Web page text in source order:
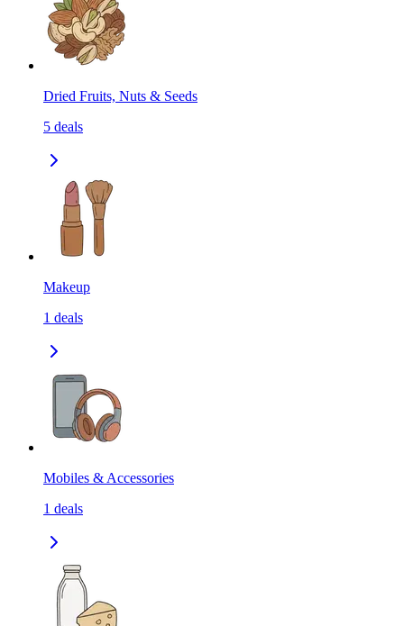
Dried Fruits, Nuts & Seeds
5 deals
Makeup
1 deals
Mobiles & Accessories
1 deals